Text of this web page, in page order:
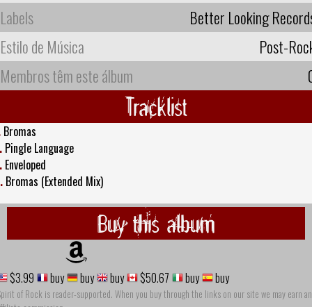
Labels
Better Looking
Estilo de Música
Post-
Membros têm este álbum
Tracklist
Bromas
Pingle Language
Enveloped
Bromas (Extended Mix)
Buy this album
$3.99 buy buy buy $50.67 buy buy
of Rock is reader-supported. When you buy through the links on our site we may earn an